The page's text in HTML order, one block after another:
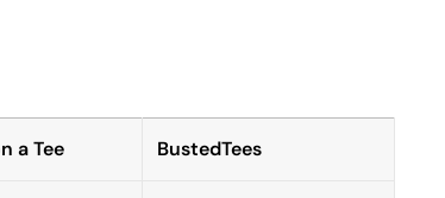
a Tee BustedTees